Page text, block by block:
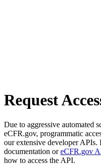
Request
Due to aggressive automated
eCFR.gov, programmatic
our extensive developer APIs.
documentation oreCFR.gov
how to access the API.